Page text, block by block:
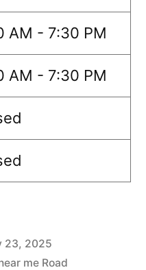
AM - 7:30 PM
AM - 7:30 PM
23, 2025
me Road